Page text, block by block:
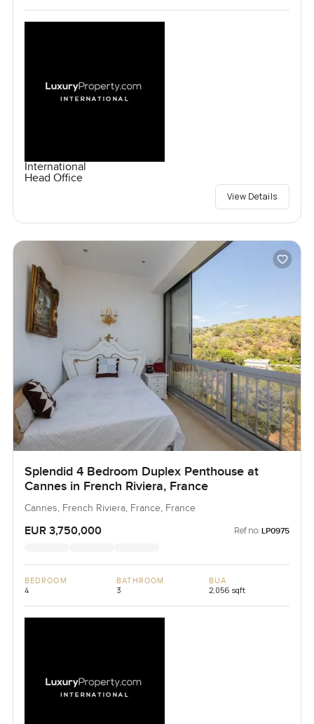
International
Head Office
View Details
Splendid 4 Bedroom Duplex Penthouse at
Cannes in French Riviera, France
Cannes, French Riviera, France, France
EUR 3,750,000 Ref no: LP0975
BEDROOM
4
BATHROOM
3
BUA
2,056 sqft